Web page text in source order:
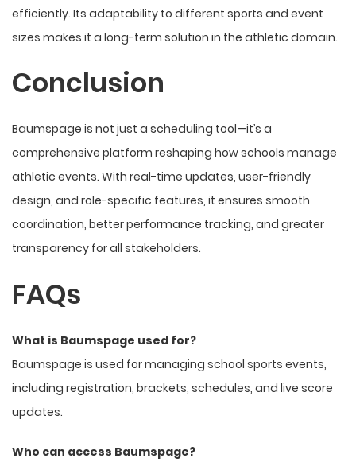
efficiently. Its adaptability to different sports and event
sizes makes it a long-term solution in the athletic domain.
Conclusion
Baumspage is not just a scheduling tool—it’s a
comprehensive platform reshaping how schools manage
athletic events. With real-time updates, user-friendly
design, and role-specific features, it ensures smooth
coordination, better performance tracking, and greater
transparency forall stakeholders.
FAQs
What is Baumspage used for?
Baumspage is used for managing school sports events,
including registration, brackets, schedules, and live score
updates.
Who can access Baumspage?